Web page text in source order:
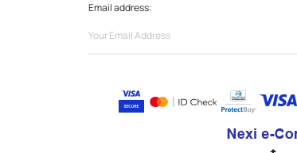
Email address: